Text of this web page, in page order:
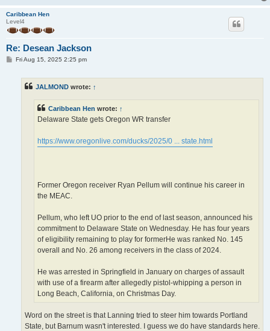
Caribbean Hen
Level4
Re: Desean Jackson
PFri Aug 15, 2025 2:25 pm
JALMOND wrote: ↑
Caribbean Hen wrote: ↑
Delaware State gets Oregon WR transfer
https://www.oregonlive.com/ducks/2025/0 ... state.html
Former Oregon receiver Ryan Pellum will continue his career in
the MEAC.
Pellum, who left UO prior to the end of last season, announced his
commitment to Delaware State on Wednesday. He has four years
of eligibility remaining to play for formerHe was ranked No. 145
overall and No. 26 among receivers in the class of 2024.
He was arrested in Springfield in January on charges of assault
with use of a firearm after allegedly pistol-whipping a person in
Long Beach, California, on Christmas Day.
Word on the street is that Lanning tried to steer him towards Portland
State, but Barnum wasn't interested. I guess we do have standards here.